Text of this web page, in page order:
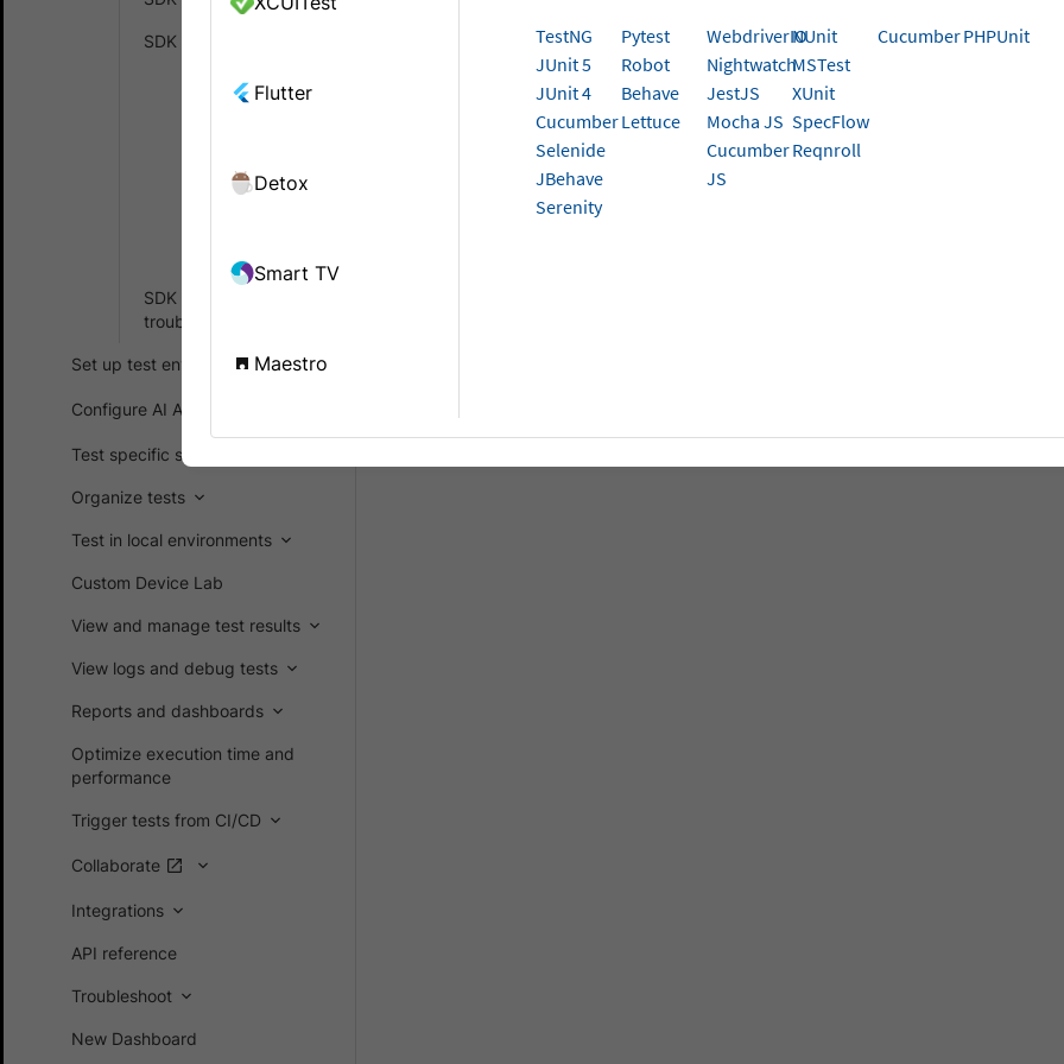
SDK FAQs
Generic
.Net
SDK error
troubleshooting
Set up test environment
Configure AI Agents
Test specific scenarios
Organize tests
Test in local environments
Custom Device Lab
View and manage test results
View logs and debug tests
Reports and dashboards
Optimize execution time and
performance
Trigger tests from CI/CD
Collaborate
Integrations
API reference
Troubleshoot
New Dashboard
Did this page help you?
Flutter
Detox
Smart TV
Maestro
TestNG
JUnit 5
JUnit 4
Cucumber
Selenide
JBehave
Serenity
Pytest
Robot
Behave
Lettuce
WebdriverIO
Nightwatch
JestJS
Mocha JS
Cucumber
JS
NUnit
MSTest
XUnit
SpecFlow
Reqnroll
CucumberPHPUnit